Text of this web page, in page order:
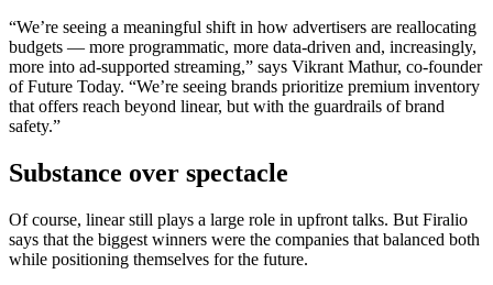
“We’re seeing a meaningful shift in how advertisers are reallocating
budgets — more programmatic, more data-driven and, increasingly,
more into ad-supported streaming,” says Vikrant Mathur, co-founder
of Future Today. “We’re seeing brands prioritize premium inventory
that offers reach beyond linear, but with the guardrails of brand
safety.”
Substance over spectacle
Of course, linear still plays a large role in upfront talks. But Firalio
says that the biggest winners were the companies that balanced both
while positioning themselves for the future.